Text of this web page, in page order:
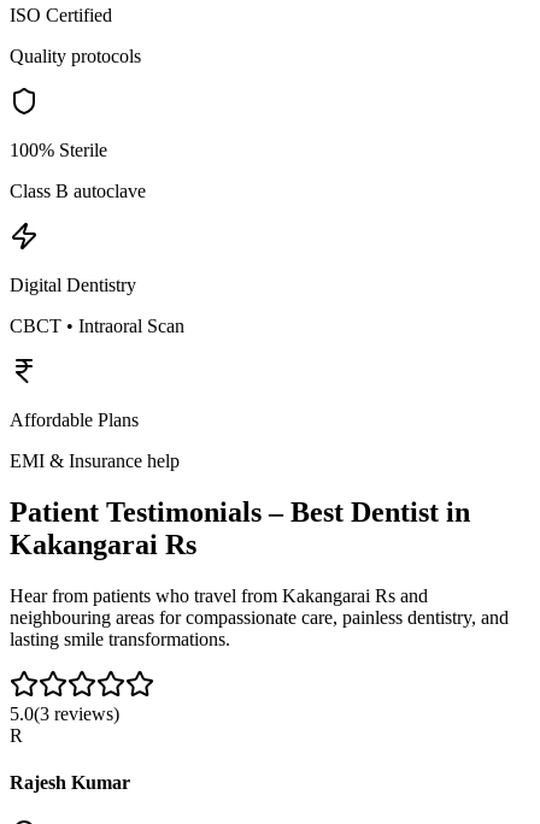
ISO Certified
Quality protocols
100% Sterile
Class B autoclave
Digital Dentistry
CBCT • Intraoral Scan
Affordable Plans
EMI & Insurance help
Patient Testimonials – Best Dentist in
Kakangarai Rs
Hear from patients who travel from Kakangarai Rs and
neighbouring areas for compassionate care, painless dentistry, and
lasting smile transformations.
5.0(3 reviews)
R
Rajesh Kumar